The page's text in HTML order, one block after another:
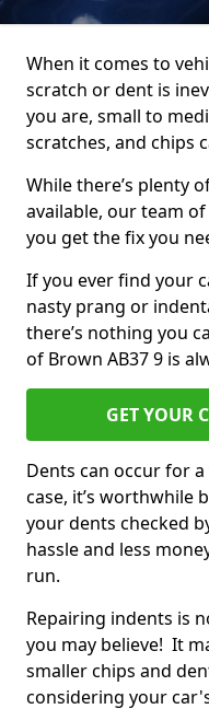
When it comes to
scratch or dent is
you are, small to
scratches, and chips
While there’s plenty
available, our team
you get the fix you
If you ever find your
nasty prang or
there’s nothing you
of Brown AB37 9 is
GET YOUR
Dents can occur for
case, it’s worthwhile
your dents checked
hassle and less
run.
Repairing indents is
you may believe! It
smaller chips and
considering your